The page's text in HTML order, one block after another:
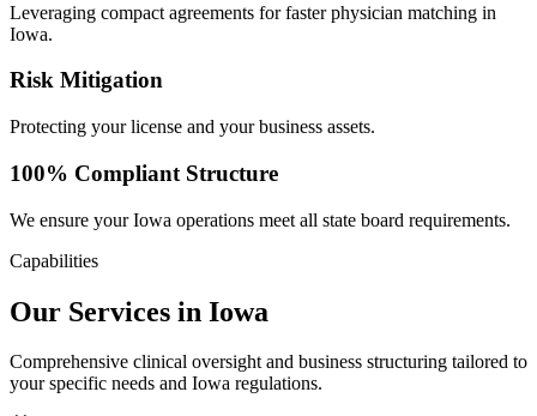
Leveraging compact agreements for faster physician matching in
Iowa.
Risk Mitigation
Protecting your license and your business assets.
100% Compliant Structure
We ensure your Iowa operations meet all state board requirements.
Capabilities
Our Services in Iowa
Comprehensive clinical oversight and business structuring tailored to
your specific needs and Iowa regulations.